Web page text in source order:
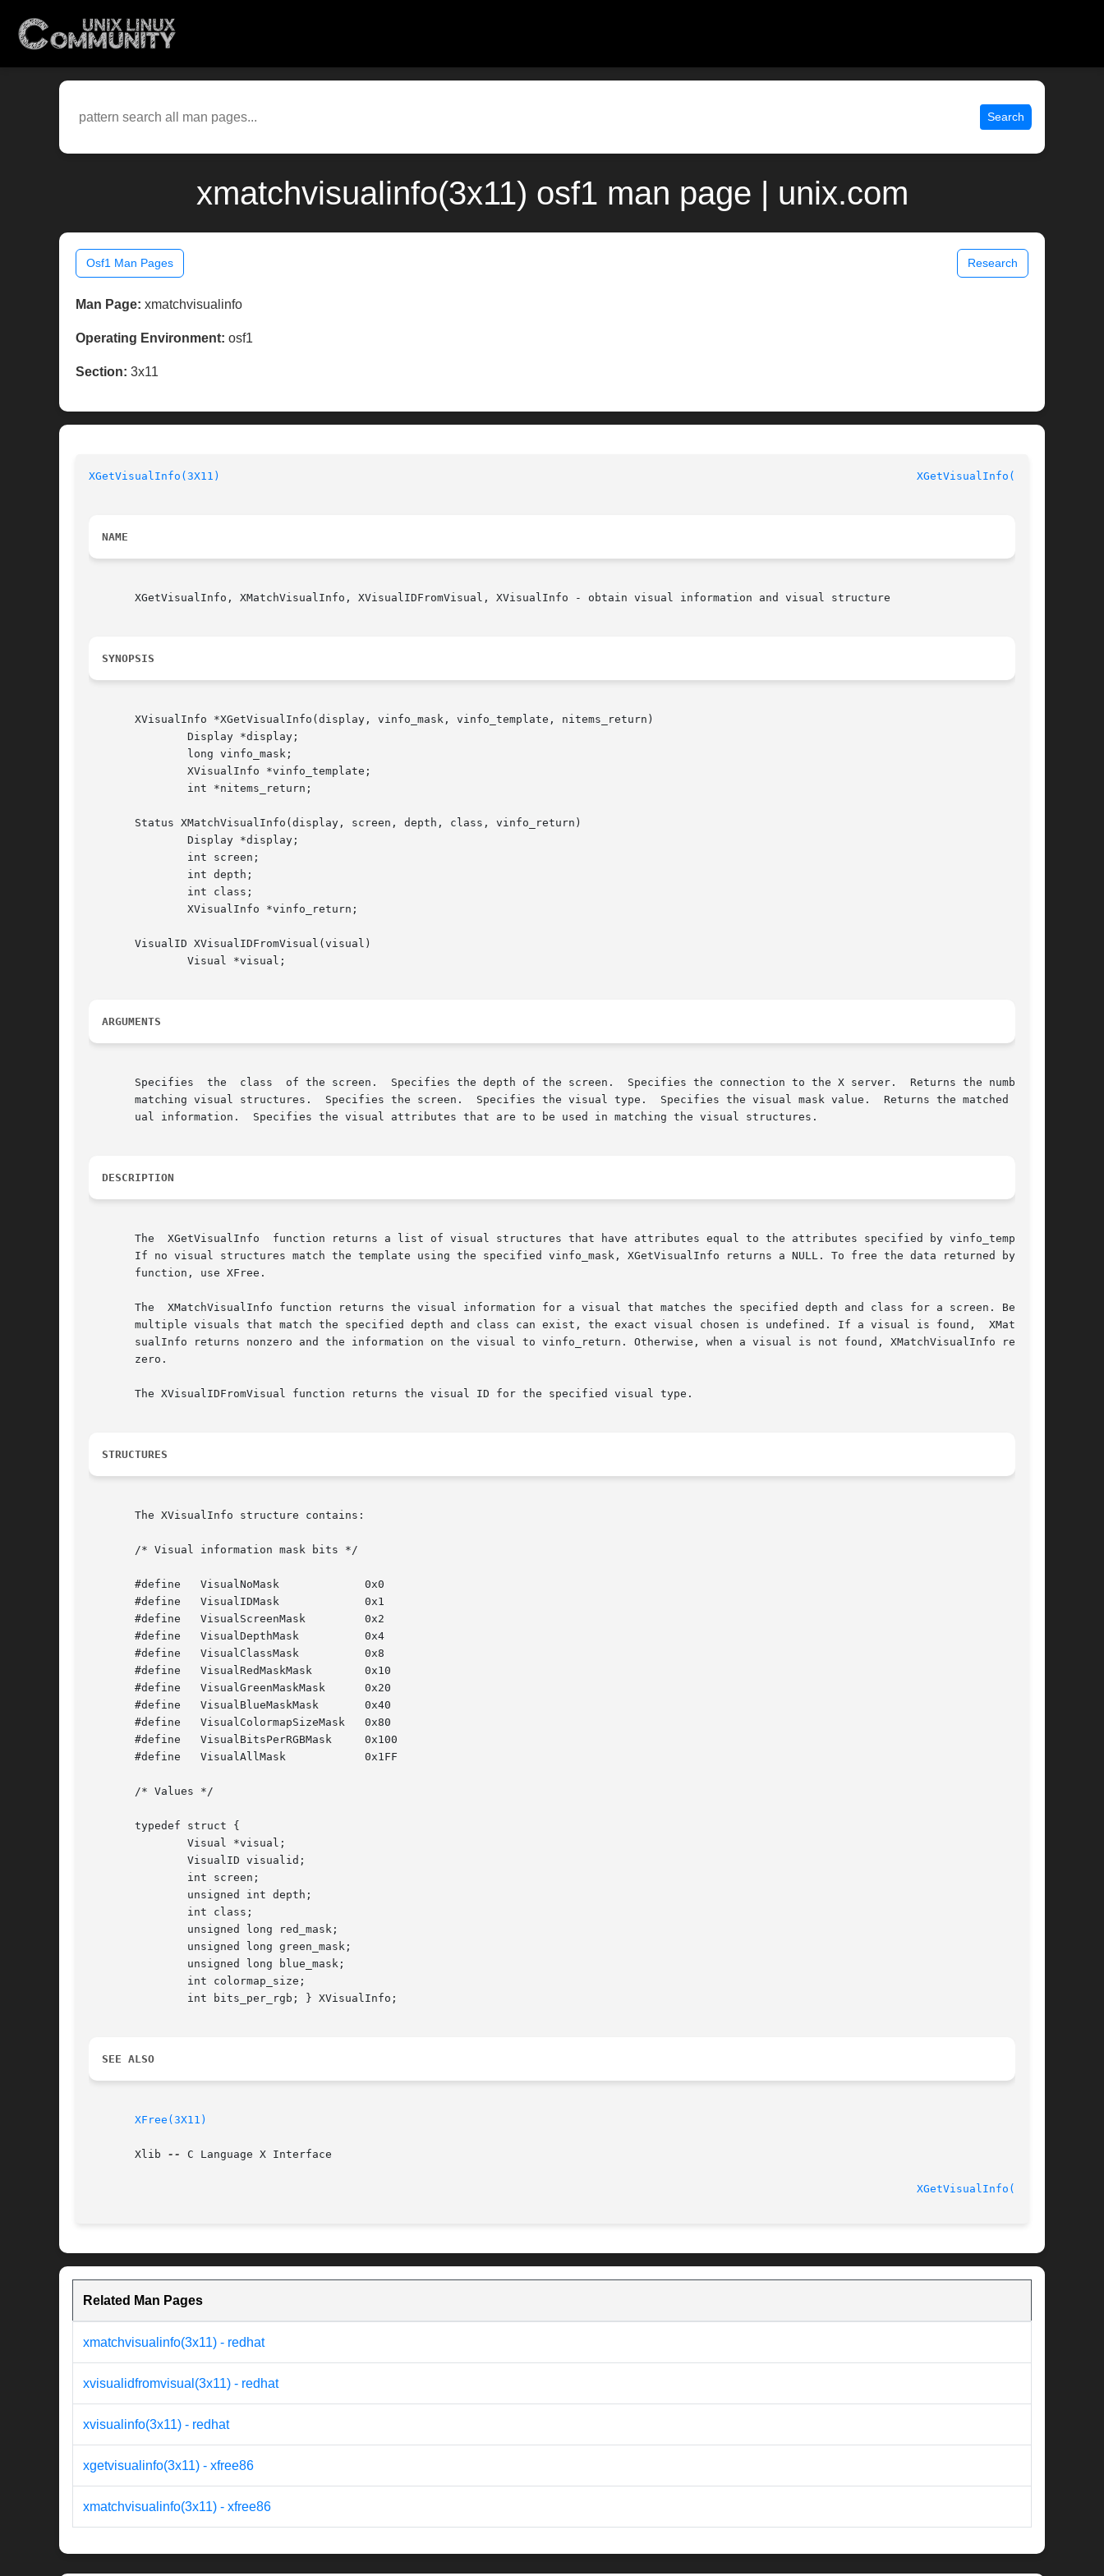
Search
xmatchvisualinfo(3x11) osf1 man page | unix.com
Osf1 Man Pages Research
Man Page: xmatchvisualinfo
Operating Environment: osf1
Section: 3x11
XGetVisualInfo(3X11) XGetVisualInfo(3X11)
NAME
       XGetVisualInfo, XMatchVisualInfo, XVisualIDFromVisual, XVisualInfo - obtain visual information and visual structure
SYNOPSIS
       XVisualInfo *XGetVisualInfo(display, vinfo_mask, vinfo_template, nitems_return)
       Status XMatchVisualInfo(display, screen, depth, class, vinfo_return)
       VisualID XVisualIDFromVisual(visual)
ARGUMENTS
       Specifies  the  class  of the screen.  Specifies the depth of the screen.  Specifies the connection to the X server.  Returns the number of
       matching visual structures.  Specifies the screen.  Specifies the visual type.  Specifies the visual mask value.  Returns the matched  vis-
       ual information.  Specifies the visual attributes that are to be used in matching the visual structures.
DESCRIPTION
       The  XGetVisualInfo  function returns a list of visual structures that have attributes equal to the attributes specified by vinfo_template.
       If no visual structures match the template using the specified vinfo_mask, XGetVisualInfo returns a NULL. To free the data returned by this
       function, use XFree.
       The  XMatchVisualInfo function returns the visual information for a visual that matches the specified depth and class for a screen. Because
       multiple visuals that match the specified depth and class can exist, the exact visual chosen is undefined. If a visual is found,  XMatchVi-
       sualInfo returns nonzero and the information on the visual to vinfo_return. Otherwise, when a visual is not found, XMatchVisualInfo returns
       zero.
       The XVisualIDFromVisual function returns the visual ID for the specified visual type.
STRUCTURES
       The XVisualInfo structure contains:
       /* Visual information mask bits */
       #define	 VisualNoMask		  0x0
       #define	 VisualIDMask		  0x1
       #define	 VisualScreenMask	  0x2
       #define	 VisualDepthMask	  0x4
       #define	 VisualClassMask	  0x8
       #define	 VisualRedMaskMask	  0x10
       #define	 VisualGreenMaskMask	  0x20
       #define	 VisualBlueMaskMask	  0x40
       #define	 VisualColormapSizeMask   0x80
       #define	 VisualBitsPerRGBMask	  0x100
       #define	 VisualAllMask		  0x1FF
       /* Values */
       typedef struct {
SEE ALSO
XFree(3X11)
       Xlib
-- C Language X Interface
XGetVisualInfo(3X11)
Related Man Pages
xmatchvisualinfo(3x11) - redhat
xvisualidfromvisual(3x11) - redhat
xvisualinfo(3x11) - redhat
xgetvisualinfo(3x11) - xfree86
xmatchvisualinfo(3x11) - xfree86